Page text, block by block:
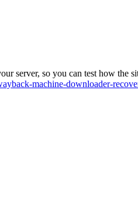
server, so you can test how the
machine-downloader-